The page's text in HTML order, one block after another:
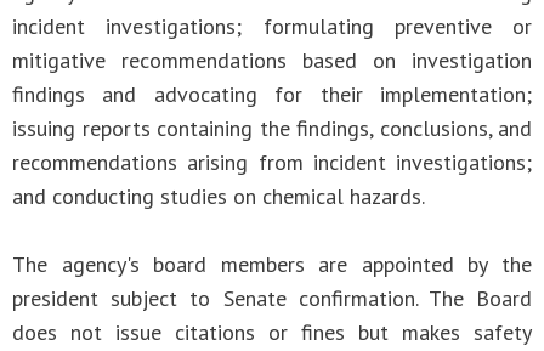
incident investigations; formulating preventive or
mitigative recommendations based on investigation
findings and advocating for their implementation;
issuing reports containing the findings, conclusions, and
recommendations arising from incident investigations;
and conducting studies on chemical hazards.
The agency's board members are appointed by the
president subject to Senate confirmation. The Board
does not issue citations or fines but makes safety